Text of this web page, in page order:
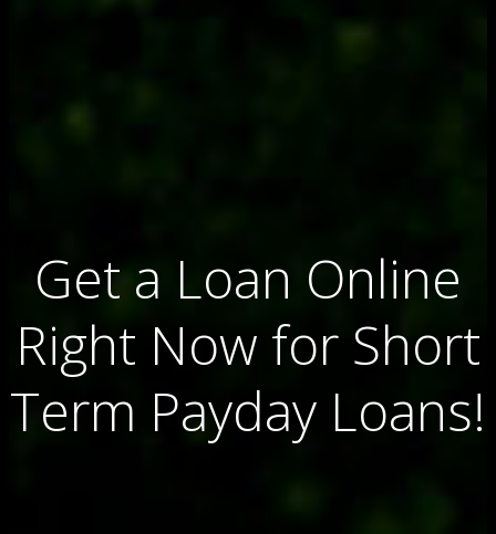
Get a Loan Online
Right Now for Short
Term Payday Loans!